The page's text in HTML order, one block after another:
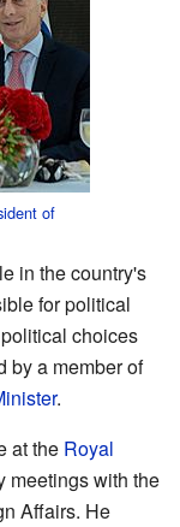
of
in the country's
for political
choices
by a member of
.
at the Royal
meetings with the
Affairs. He